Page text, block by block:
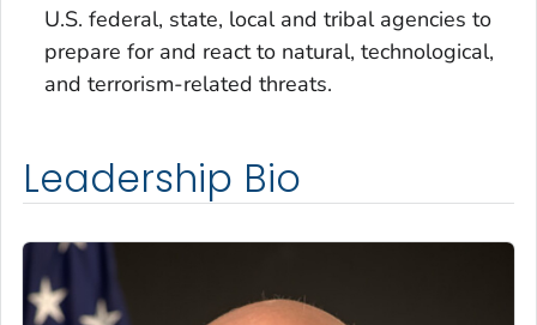
U.S. federal, state, local and tribal agencies to
prepare for and react to natural, technological,
and terrorism-related threats.
Leadership Bio